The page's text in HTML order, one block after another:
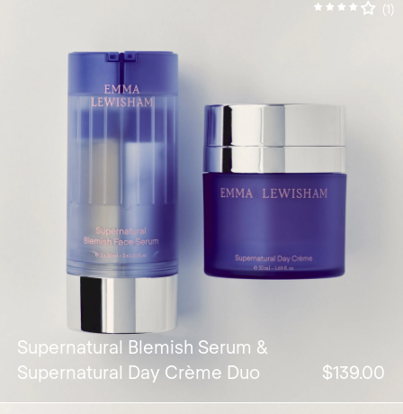
(1)
Supernatural Blemish Serum &
Supernatural Day Crème Duo
$139.00